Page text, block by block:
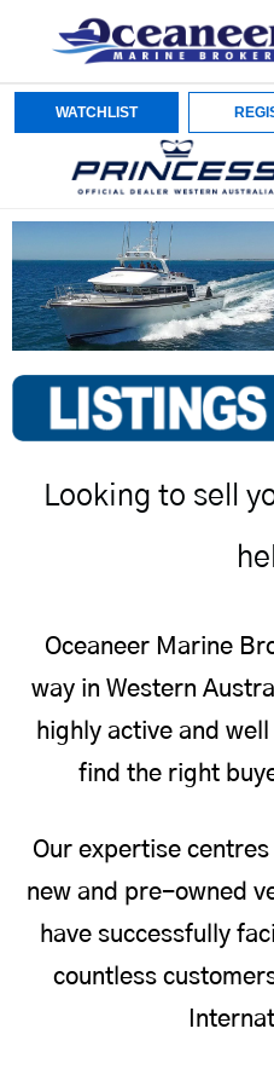
WATCHLIST
Looking to sell
Oceaneer Marine
way in Western
highly active and
find the right
Our expertise
new and pre-owned
have successfully
countless